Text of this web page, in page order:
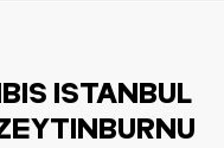
ISTANBUL